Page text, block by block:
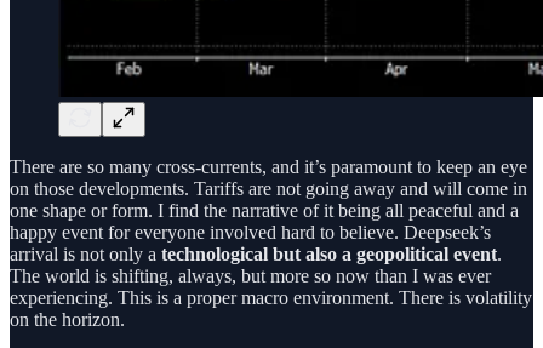
There are so many cross-currents, and it’s paramount to keep an eye
on those developments. Tariffs are not going away and will come in
one shape or form. I find the narrative of it being all peaceful and a
happy event for everyone involved hard to believe. Deepseek’s
arrival is not only a technological but also a geopolitical event.
The world is shifting, always, but more so now than I was ever
experiencing. This is a proper macro environment. There is volatility
on the horizon.